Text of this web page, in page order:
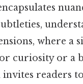
where a
curiosity or a
readers